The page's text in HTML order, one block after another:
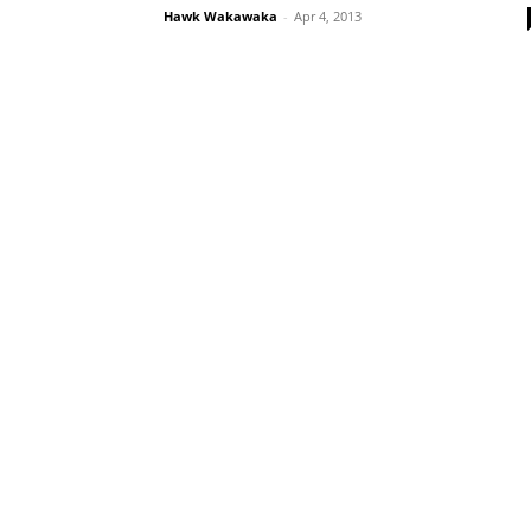
Hawk Wakawaka - Apr 4, 2013